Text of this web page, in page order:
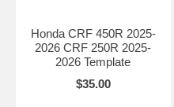
Honda CRF 450R 2025-
2026 CRF 250R 2025-
2026 Template
$35.00